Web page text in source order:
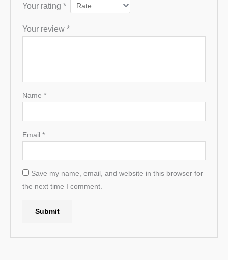
Your rating *
Your review *
Name *
Email *
Save my name, email, and website in this browser for
the next time I comment.